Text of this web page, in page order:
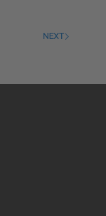
NEXT